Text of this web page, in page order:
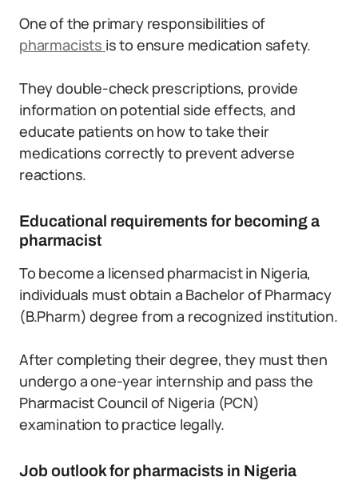
One of the primary responsibilities of
pharmacists is to ensure medication safety.
They double-check prescriptions, provide
information on potential side effects, and
educate patients on how to take their
medications correctly to prevent adverse
reactions.
Educational requirements for becoming a
pharmacist
To become a licensed pharmacist in Nigeria,
individuals must obtain a Bachelor of Pharmacy
(B.Pharm) degree from a recognized institution.
After completing their degree, they must then
undergo a one-year internship and pass the
Pharmacist Council of Nigeria (PCN)
examination to practice legally.
Job outlook for pharmacists in Nigeria